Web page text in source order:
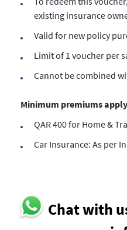
existing insurance
Valid for new policy
Limit of 1 voucher per
Cannot be combined
Minimum premiums
QAR 400 for Home &
Car Insurance: As per
Chat with